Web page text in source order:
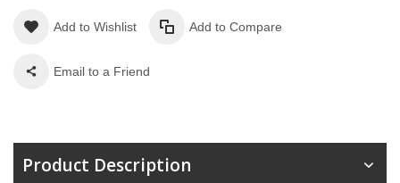
Add to Wishlist Add to Compare
Email to a Friend
Product Description